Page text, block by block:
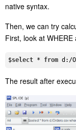
native syntax.
Then, we can try
First, look at WHERE
$select * from d:/
The result after